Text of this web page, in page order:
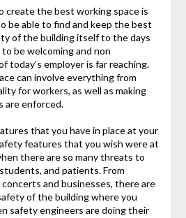
create the best working space is
be able to find and keep the best
of the building itself to the days
be welcoming and non
today’s employer is far reaching.
can involve everything from
for workers, as well as making
are enforced.
that you have in place at your
features that you wish were at
there are so many threats to
and patients. From
and businesses, there are
of the building where you
safety engineers are doing their